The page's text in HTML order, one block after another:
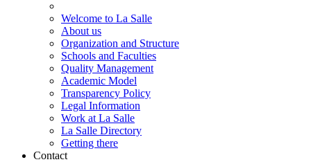
Welcome to La Salle
About us
Organization and Structure
Schools and Faculties
Quality Management
Academic Model
Transparency Policy
Legal Information
Work at La Salle
La Salle Directory
Getting there
Contact